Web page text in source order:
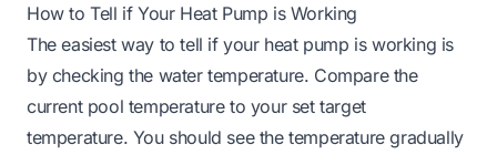
How to Tell if Your Heat Pump is Working
The easiest way to tell if your heat pump is working is
by checking the water temperature. Compare the
current pool temperature to your set target
temperature. You should see the temperature gradually